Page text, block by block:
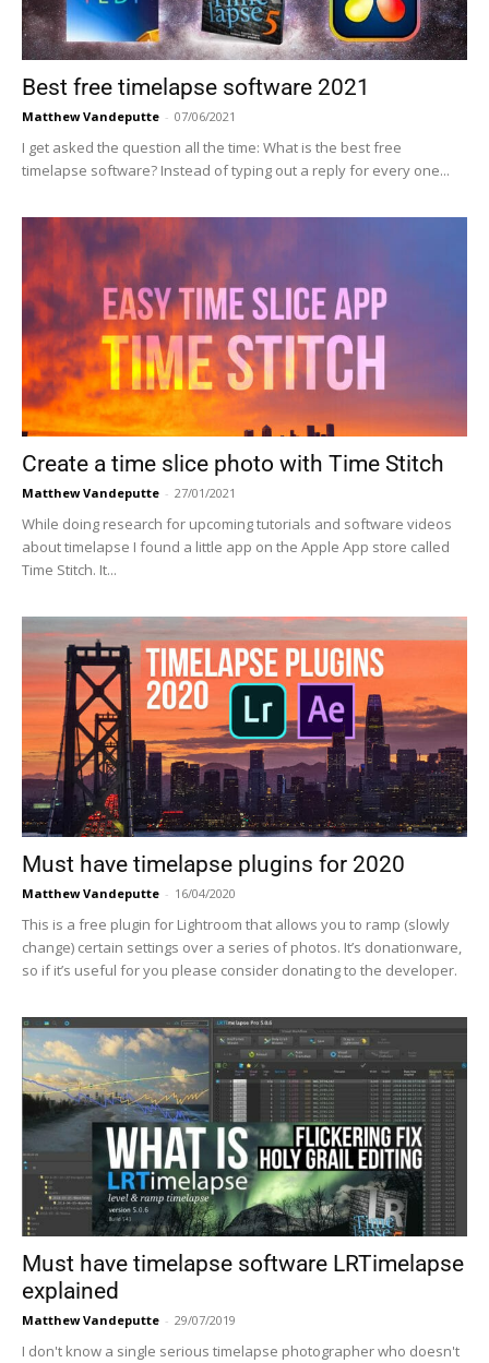
Best free timelapse software 2021
Matthew Vandeputte - 07/06/2021
I get asked the question all the time: What is the best free
timelapse software? Instead of typing out a reply for every one...
Create a time slice photo with Time Stitch
Matthew Vandeputte - 27/01/2021
While doing research for upcoming tutorials and software videos
about timelapse I found a little app on the Apple App store called
Time Stitch. It...
Must have timelapse plugins for 2020
Matthew Vandeputte - 16/04/2020
This is a free plugin for Lightroom that allows you to ramp (slowly
change) certain settings over a series of photos. It’s donationware,
so if it’s useful for you please consider donating to the developer.
Must have timelapse software LRTimelapse
explained
Matthew Vandeputte - 29/07/2019
I don't know a single serious timelapse photographer who doesn't